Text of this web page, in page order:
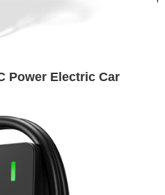
Power Electric Car